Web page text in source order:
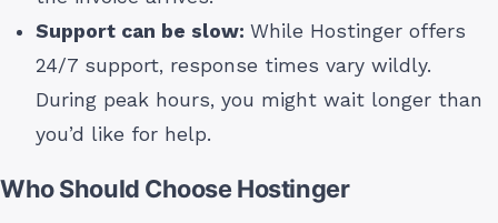
Support can be slow: While Hostinger offers
24/7 support, response times vary wildly.
During peak hours, you might wait longer than
you’d like for help.
Who Should Choose Hostinger